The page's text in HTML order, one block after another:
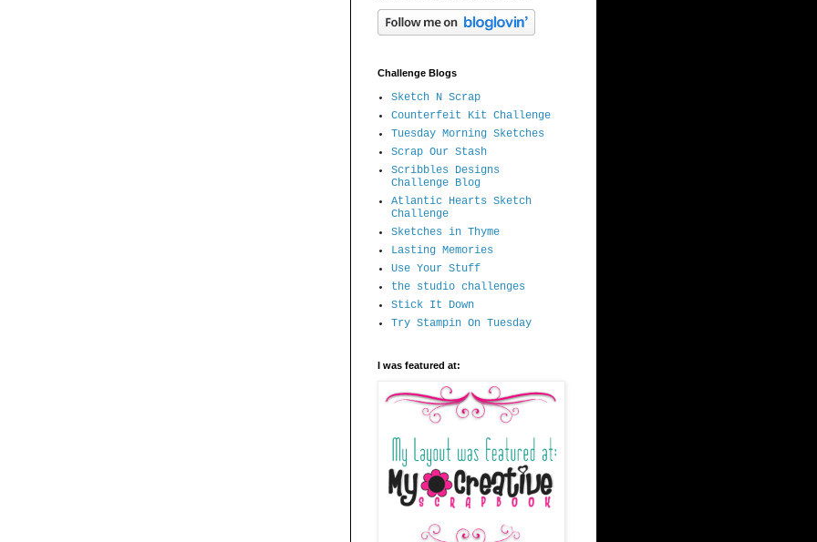
Challenge Blogs
Sketch N Scrap
Counterfeit Kit Challenge
Tuesday Morning Sketches
Scrap Our Stash
Scribbles Designs
Challenge Blog
Atlantic Hearts Sketch
Challenge
Sketches in Thyme
Lasting Memories
Use Your Stuff
the studio challenges
Stick It Down
Try Stampin On Tuesday
I was featured at: